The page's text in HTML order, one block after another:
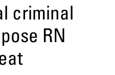
criminal
RN